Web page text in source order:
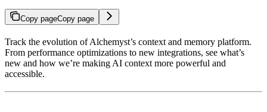
Copy pageCopy page
Track the evolution of Alchemyst’s context and memory platform.
From performance optimizations to new integrations, see what’s
new and how we’re making AI context more powerful and
accessible.